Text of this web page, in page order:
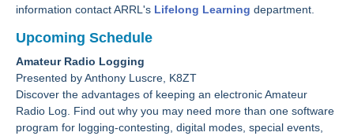
information contact ARRL's Lifelong Learning department.
Upcoming Schedule
Amateur Radio Logging
Presented by Anthony Luscre, K8ZT
Discover the advantages of keeping an electronic Amateur
Radio Log. Find out why you may need more than one software
program for logging-contesting, digital modes, special events,